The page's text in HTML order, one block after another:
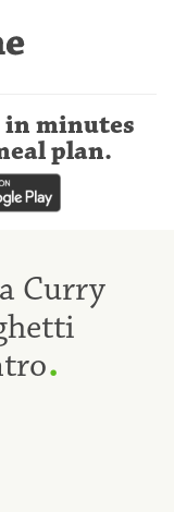
in minutes
plan.
Curry
.